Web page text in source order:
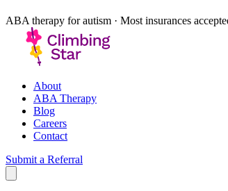
ABA therapy for autism · Most insurances
About
ABA Therapy
Blog
Careers
Contact
Submit a Referral